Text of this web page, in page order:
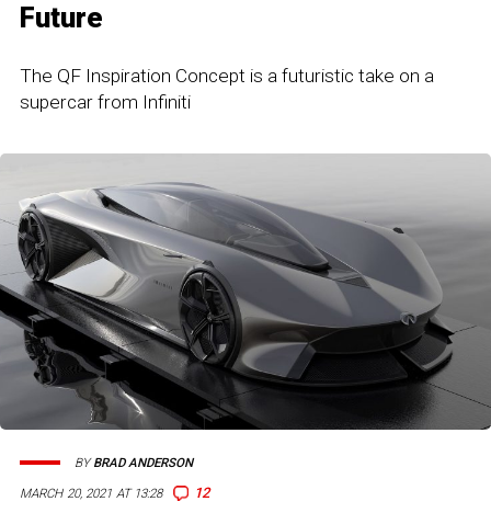
Future
The QF Inspiration Concept is a futuristic take on a
supercar from Infiniti
MARCH 20, 2021 AT 13:28 12
BYBRAD ANDERSON